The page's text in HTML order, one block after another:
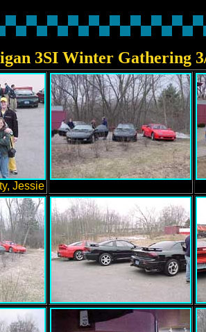
3SI Winter Gathering
Jessie